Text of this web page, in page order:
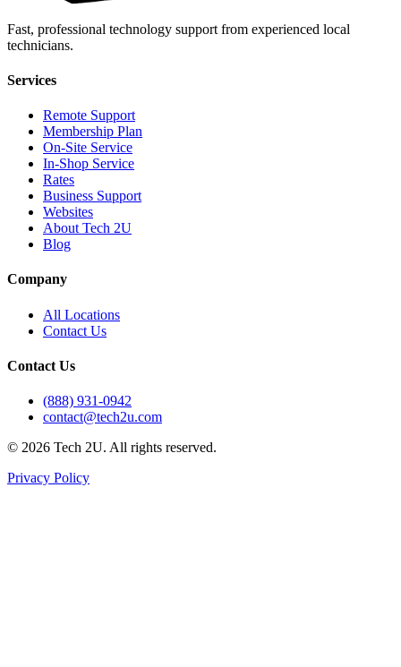
Fast, professional technology support from experienced local
technicians.
Services
Remote Support
Membership Plan
On-Site Service
In-Shop Service
Rates
Business Support
Websites
About Tech 2U
Blog
Company
All Locations
Contact Us
Contact Us
(888) 931-0942
contact@tech2u.com
© 2026 Tech 2U. All rights reserved.
Privacy Policy